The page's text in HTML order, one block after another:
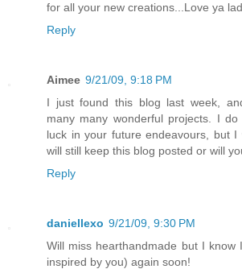
for all your new creations...Love ya
Reply
Aimee 9/21/09, 9:18 PM
I just found this blog last week,
many many wonderful projects. I
luck in your future endeavours, but I
will still keep this blog posted or will
Reply
daniellexo 9/21/09, 9:30 PM
Will miss hearthandmade but I know
inspired by you) again soon!